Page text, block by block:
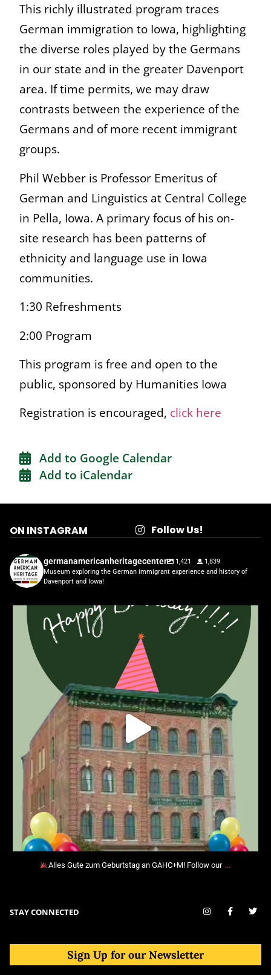
This richly illustrated program traces
German immigration to Iowa, highlighting
the diverse roles played by the Germans
in our state and in the greater Davenport
area. If time permits, we may draw
contrasts between the experience of the
Germans and of more recent immigrant
groups.
Phil Webber is Professor Emeritus of
German and Linguistics at Central College
in Pella, Iowa. A primary focus of his on-
site research has been patterns of
ethnicity and language use in Iowa
communities.
1:30 Refreshments
2:00 Program
This program is free and open to the
public, sponsored by Humanities Iowa
Registration is encouraged, click here
Add to Google Calendar
Add to iCalendar
ON INSTAGRAM Follow Us!
germanamericanheritagecenter 1,421
1,839
Museum exploring the German immigrant experience and history of
Davenport and Iowa!
Alles Gute zum Geburtstag an GAHC+M! Follow our …
STAY CONNECTED
Sign Up for our Newsletter